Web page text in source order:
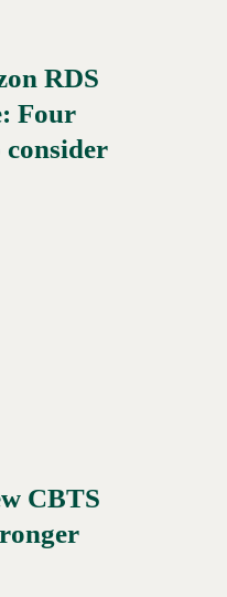
RDS
Four
CBTS